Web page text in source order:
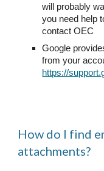
will probably
you need help
contact OEC
Google
from your
https://
How do I find
attachments?